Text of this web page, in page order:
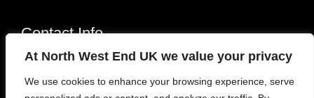
At North West End UK we value your privacy
We use cookies to enhance your browsing experience, serve
Contact Info
info@northwestend.co.uk
www.northwestend.com